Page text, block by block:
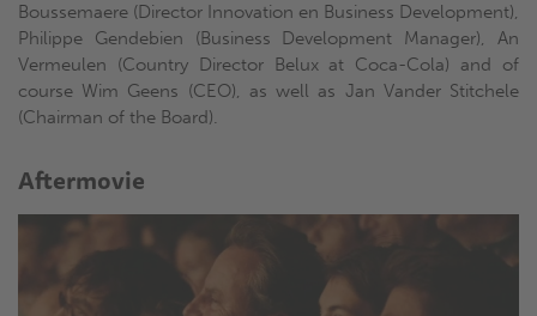
Boussemaere (Director Innovation en Business Development),
Philippe Gendebien (Business Development Manager), An
Vermeulen (Country Director Belux at Coca-Cola) and of
course Wim Geens (CEO), as well as Jan Vander Stitchele
(Chairman of the Board).
Aftermovie